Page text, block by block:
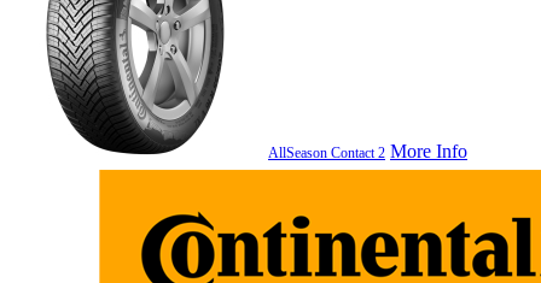
AllSeason Contact 2 More Info